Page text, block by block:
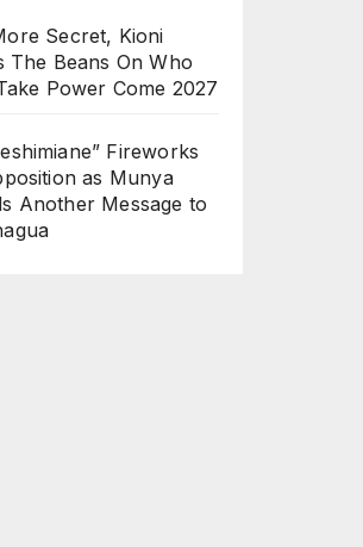
Secret, Kioni
The Beans On Who
Power Come 2027
Fireworks
as Munya
Another Message to